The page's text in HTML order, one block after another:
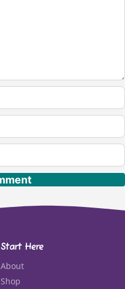
Start Here
About
Shop